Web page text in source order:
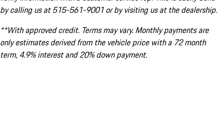
by calling us at 515-561-9001 or by visiting us at the dealership.
**With approved credit. Terms may vary. Monthly payments are
only estimates derived from the vehicle price with a 72 month
term, 4.9% interest and 20% down payment.